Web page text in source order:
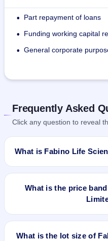
• Part repayment of loans
• Funding working capital
• General corporate
Frequently Asked
Click any question to reveal
What is Fabino Life
Fabino Life Sciences
Fresh Issue: 900,000 Eq
₹3.24 Cr). The issue price
IPO opens on Dec 31, 2021
the registrar.
What is the price
The issue price of Fabino
What is the lot size of